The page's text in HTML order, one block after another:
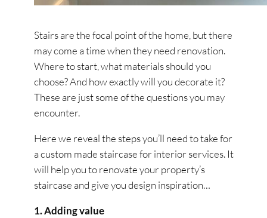
Stairs are the focal point of the home, but there
may come a time when they need renovation.
Where to start, what materials should you
choose? And how exactly will you decorate it?
These are just some of the questions you may
encounter.
Here we reveal the steps you’ll need to take for
a custom made staircase for interior services. It
will help you to renovate your property’s
staircase and give you design inspiration…
1. Adding value